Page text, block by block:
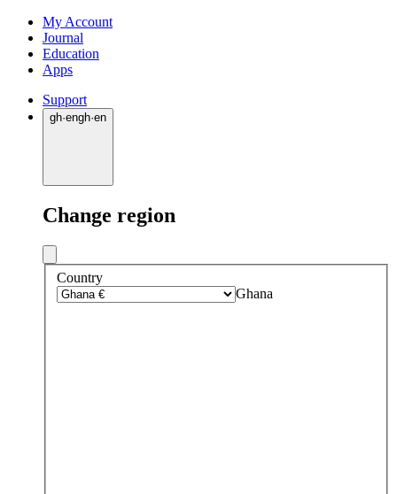
My Account
Journal
Education
Apps
Support
gh·engh·en
Change region
Country
Ghana